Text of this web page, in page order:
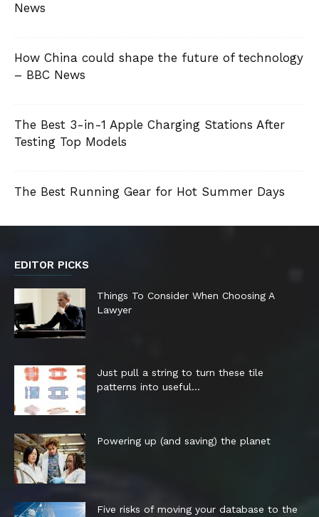
News
How China could shape the future of technology
– BBC News
The Best 3-in-1 Apple Charging Stations After
Testing Top Models
The Best Running Gear for Hot Summer Days
EDITOR PICKS
Things To Consider When Choosing A
Lawyer
Just pull a string to turn these tile
patterns into useful...
Powering up (and saving) the planet
Five risks of moving your database to the